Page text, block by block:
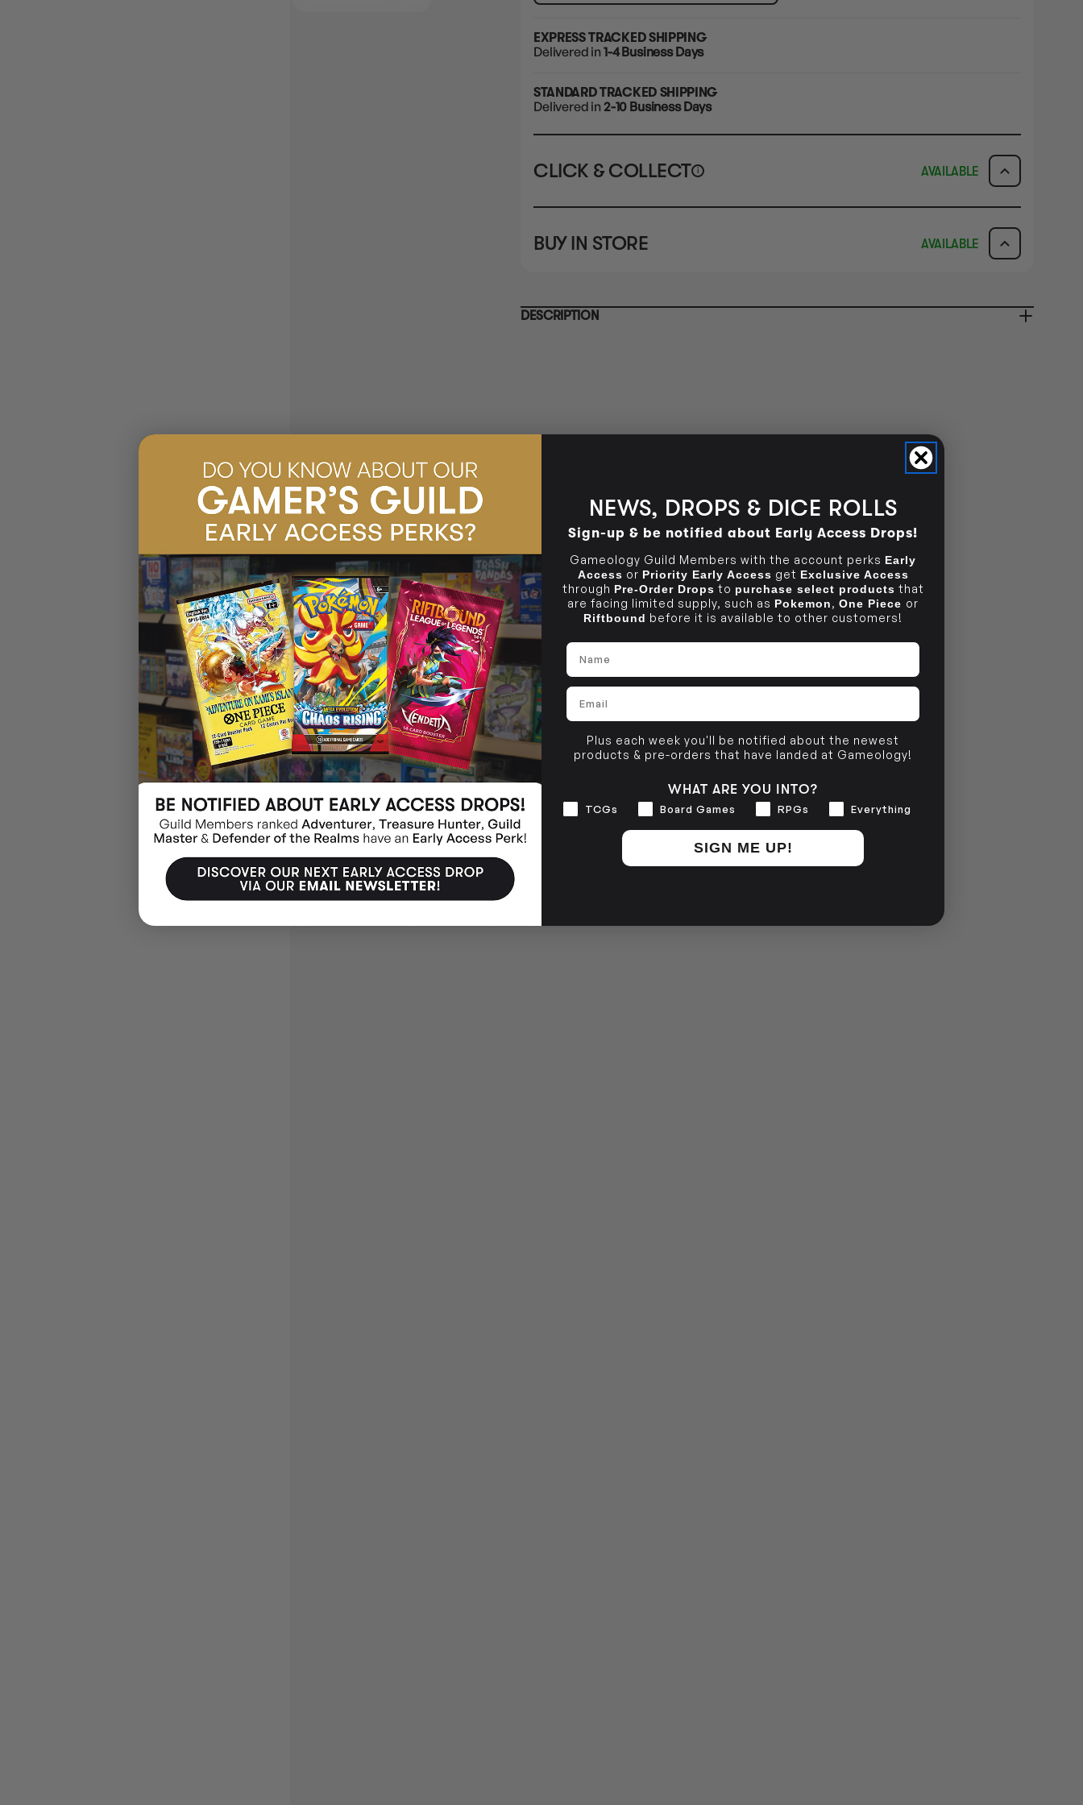
EXPRESS TRACKED SHIPPING
Delivered in 1-4 Business Days
STANDARD TRACKED SHIPPING
Delivered in 2-10 Business Days
CLICK & COLLECT i AVAILABLE
STORE CLICK & COLLECT AVAILABILITY
CLAYTON SOUTH
BRUNSWICK
BUY IN STORE
AVAILABLE
CLAYTON SOUTH
10-12 Eileen Rd
NO INFO
DESCRIPTION
NEWS, DROPS & DICE ROLLS
Sign-up & be notified about Early Access Drops!
Gameology Guild Members with the account perks Early
Access or Priority Early Access get Exclusive Access
through Pre-Order Drops to purchase select products that
are facing limited supply, such as Pokemon, One Piece or
Riftbound before it is available to other customers!
Name
Email
Plus each week you'll be notified about the newest
products & pre-orders that have landed at Gameology!
WHAT ARE YOU INTO?
Interests
TCGs Board Games RPGs Everything
SIGN ME UP!